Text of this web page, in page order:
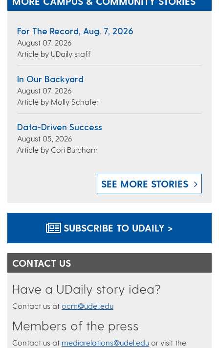
For The Record, Aug. 7, 2026
August 07, 2026
Article by UDaily staff
In Our Backyard
August 07, 2026
Article by Molly Schafer
Data-Driven Success
August 05, 2026
Article by Cori Burcham
SEE MORE STORIES
SUBSCRIBE TO UDAILY >
CONTACT US
Have a UDaily story idea?
Contact us at ocm@udel.edu
Members of the press
Contact us at mediarelations@udel.edu or visit the